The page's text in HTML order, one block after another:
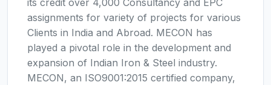
its credit over 4,000 Consultancy and EPC
assignments for variety of projects for various
Clients in India and Abroad. MECON has
played a pivotal role in the development and
expansion of Indian Iron & Steel industry.
MECON, an ISO9001:2015 certified company,